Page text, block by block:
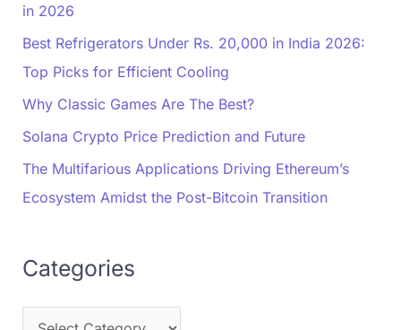
in 2026
Best Refrigerators Under Rs. 20,000 in India 2026:
Top Picks for Efficient Cooling
Why Classic Games Are The Best?
Solana Crypto Price Prediction and Future
The Multifarious Applications Driving Ethereum’s
Ecosystem Amidst the Post-Bitcoin Transition
Categories